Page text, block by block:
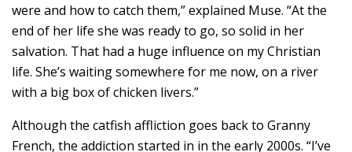
were and how to catch them,” explained Muse. “At the
end of her life she was ready to go, so solid in her
salvation. That had a huge influence on my Christian
life. She’s waiting somewhere for me now, on a river
with a big box of chicken livers.”
Although the catfish affliction goes back to Granny
French, the addiction started in in the early 2000s. “I’ve